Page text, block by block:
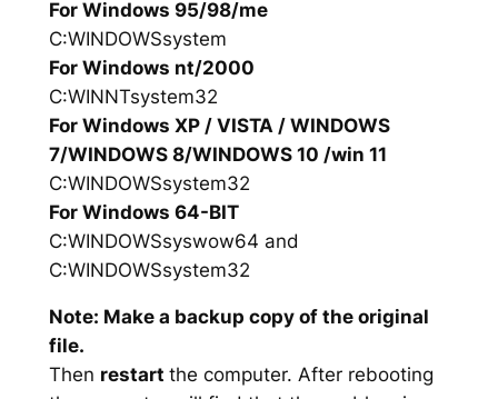
For Windows 95/98/me
C:WINDOWSsystem
For Windows nt/2000
C:WINNTsystem32
For Windows XP / VISTA / WINDOWS
7/WINDOWS 8/WINDOWS 10 /win 11
C:WINDOWSsystem32
For Windows 64-BIT
C:WINDOWSsyswow64 and
C:WINDOWSsystem32
Note: Make a backup copy of the original
file.
Then restart the computer. After rebooting